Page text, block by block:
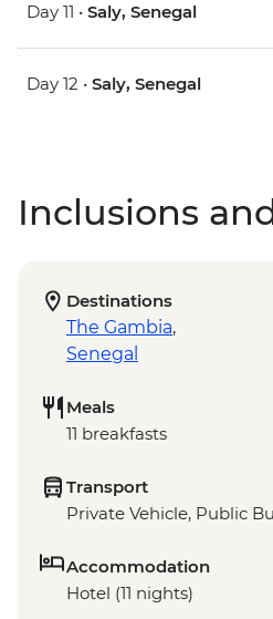
Day 11 • Saly, Senegal
Day 12 • Saly, Senegal
Inclusions
Destinations
The Gambia,
Senegal
Meals
11 breakfasts
Transport
Private Vehicle, Public
Accommodation
Hotel (11 nights)